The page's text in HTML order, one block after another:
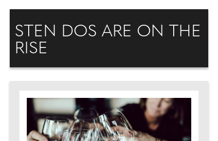
STEN DOS ARE ON THE
RISE